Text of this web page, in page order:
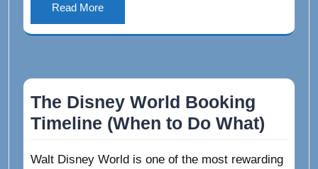
Read More
The Disney World Booking
Timeline (When to Do What)
Walt Disney World is one of the most rewarding